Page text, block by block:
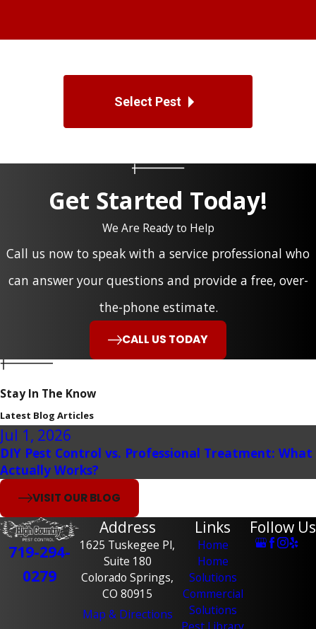
Select Pest
Get Started Today!
We Are Ready to Help
Call us now to speak with a service professional who
can answer your questions and provide a free, over-
the-phone estimate.
CALL US TODAY
Stay In The Know
Latest Blog Articles
Jul 1, 2026
DIY Pest Control vs. Professional Treatment: What
Actually Works?
VISIT OUR BLOG
719-294-
0279
Address
1625 Tuskegee Pl,
Suite 180
Colorado Springs,
CO 80915
Map & Directions
Links
Home
Home
Solutions
Commercial
Solutions
Follow Us